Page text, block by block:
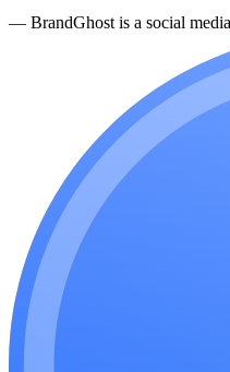
— BrandGhost is a social